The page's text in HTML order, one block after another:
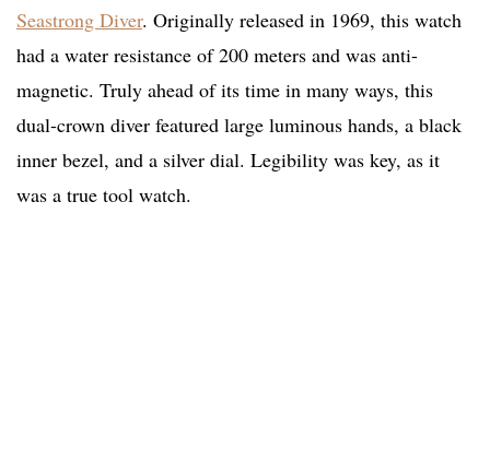
Seastrong Diver. Originally released in 1969, this watch
had a water resistance of 200 meters and was anti-
magnetic. Truly ahead of its time in many ways, this
dual-crown diver featured large luminous hands, a black
inner bezel, and a silver dial. Legibility was key, as it
was a true tool watch.